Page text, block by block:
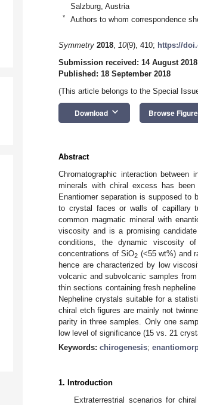
Salzburg, Austria
* Authors to whom correspondence
Symmetry 2018, 10(9), 410; https://
Submission received: 14 August 2018
Published: 18 September 2018
(This article belongs to the Special
Download keyboard_arrow_down Browse
Abstract
Chromatographic interaction between
minerals with chiral excess has
Enantiomer separation is supposed to
to crystal faces or walls of capillary
common magmatic mineral with
viscosity and is a promising
conditions, the dynamic viscosity
concentrations of SiO2 (<55 wt%) and
hence are characterized by low
volcanic and subvolcanic samples
thin sections containing fresh
Nepheline crystals suitable for a
chiral etch figures are mainly not
parity in three samples. Only one
low level of significance (15 vs. 21
Keywords: chirogenesis;
1. Introduction
Extraterrestrial scenarios for